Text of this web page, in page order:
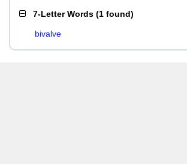
7-Letter Words (1 found)
bivalve